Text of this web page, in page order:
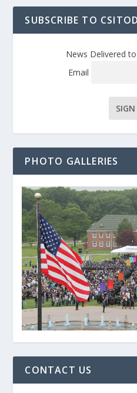
SUBSCRIBE TO
News Delivered
Email
PHOTO GALLERIES
CONTACT US